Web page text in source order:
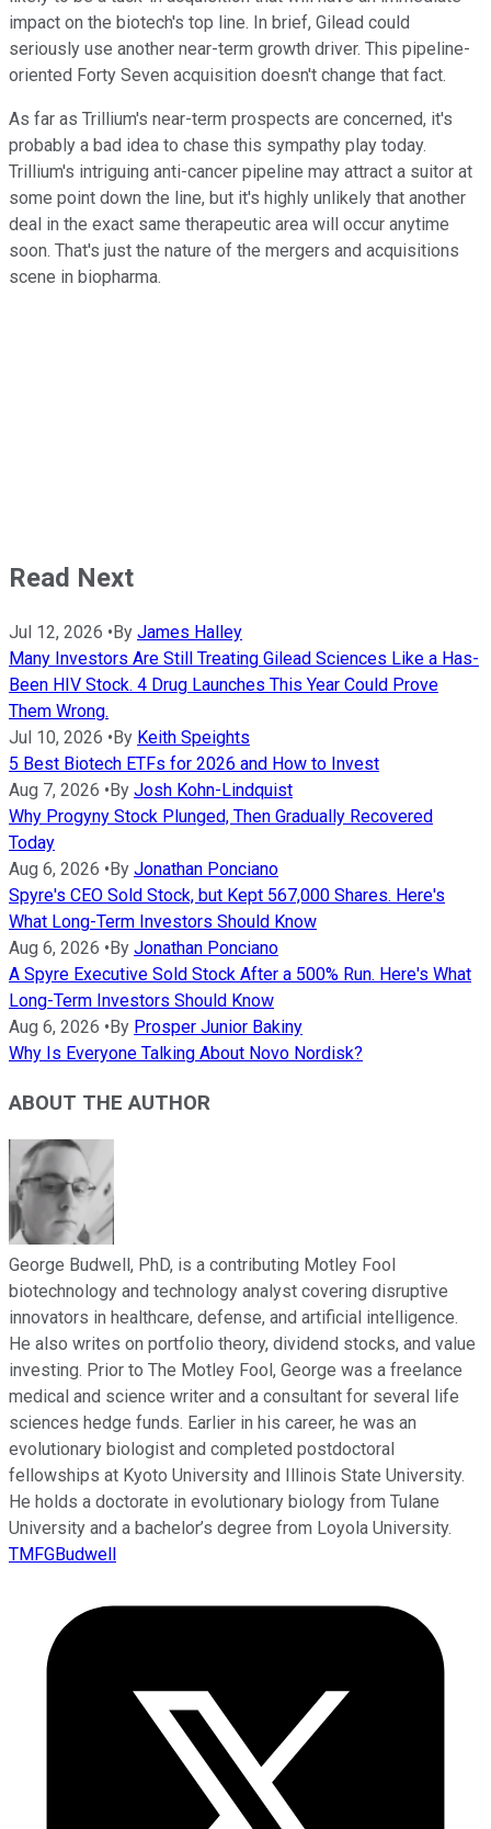
impact on the biotech's top line. In brief, Gilead could
seriously use another near-term growth driver. This pipeline-
oriented Forty Seven acquisition doesn't change that fact.
As far as Trillium's near-term prospects are concerned, it's
probably a bad idea to chase this sympathy play today.
Trillium's intriguing anti-cancer pipeline may attract a suitor at
some point down the line, but it's highly unlikely that another
deal in the exact same therapeutic area will occur anytime
soon. That's just the nature of the mergers and acquisitions
scene in biopharma.
Read Next
Jul 12, 2026 • By James Halley
Many Investors Are Still Treating Gilead Sciences Like a Has-
Been HIV Stock. 4 Drug Launches This Year Could Prove
Them Wrong.
Jul 10, 2026 • By Keith Speights
5 Best Biotech ETFs for 2026 and How to Invest
Aug 7, 2026 • By Josh Kohn-Lindquist
Why Progyny Stock Plunged, Then Gradually Recovered
Today
Aug 6, 2026 • By Jonathan Ponciano
Spyre's CEO Sold Stock, but Kept 567,000 Shares. Here's
What Long-Term Investors Should Know
Aug 6, 2026 • By Jonathan Ponciano
A Spyre Executive Sold Stock After a 500% Run. Here's What
Long-Term Investors Should Know
Aug 6, 2026 • By Prosper Junior Bakiny
Why Is Everyone Talking About Novo Nordisk?
ABOUT THE AUTHOR
George Budwell, PhD, is a contributing Motley Fool
biotechnology and technology analyst covering disruptive
innovators in healthcare, defense, and artificial intelligence.
He also writes on portfolio theory, dividend stocks, and value
investing. Prior to The Motley Fool, George was a freelance
medical and science writer and a consultant for several life
sciences hedge funds. Earlier in his career, he was an
evolutionary biologist and completed postdoctoral
fellowships at Kyoto University and Illinois State University.
He holds a doctorate in evolutionary biology from Tulane
University and a bachelor’s degree from Loyola University.
TMFGBudwell